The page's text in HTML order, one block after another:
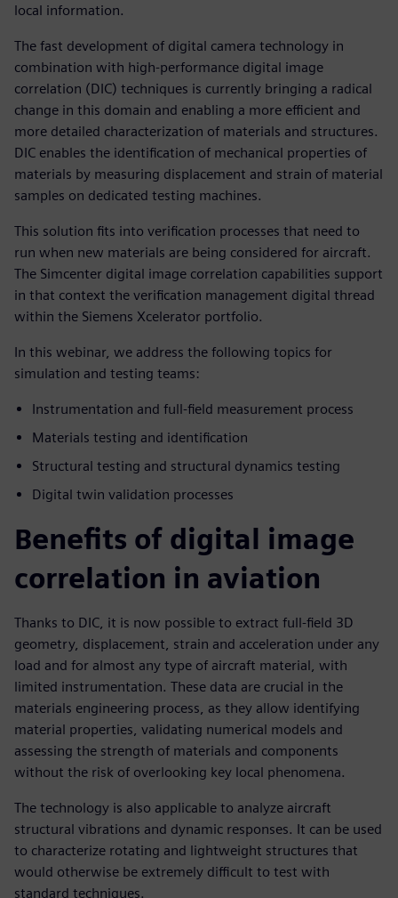
local information.
The fast development of digital camera technology in
combination with high-performance digital image
correlation (DIC) techniques is currently bringing a radical
change in this domain and enabling a more efficient and
more detailed characterization of materials and structures.
DIC enables the identification of mechanical properties of
materials by measuring displacement and strain of material
samples on dedicated testing machines.
This solution fits into verification processes that need to
run when new materials are being considered for aircraft.
The Simcenter digital image correlation capabilities support
in that context the verification management digital thread
within the Siemens Xcelerator portfolio.
In this webinar, we address the following topics for
simulation and testing teams:
Instrumentation and full-field measurement process
Materials testing and identification
Structural testing and structural dynamics testing
Digital twin validation processes
Benefits of digital image
correlation in aviation
Thanks to DIC, it is now possible to extract full-field 3D
geometry, displacement, strain and acceleration under any
load and for almost any type of aircraft material, with
limited instrumentation. These data are crucial in the
materials engineering process, as they allow identifying
material properties, validating numerical models and
assessing the strength of materials and components
without the risk of overlooking key local phenomena.
The technology is also applicable to analyze aircraft
structural vibrations and dynamic responses. It can be used
to characterize rotating and lightweight structures that
would otherwise be extremely difficult to test with
standard techniques.